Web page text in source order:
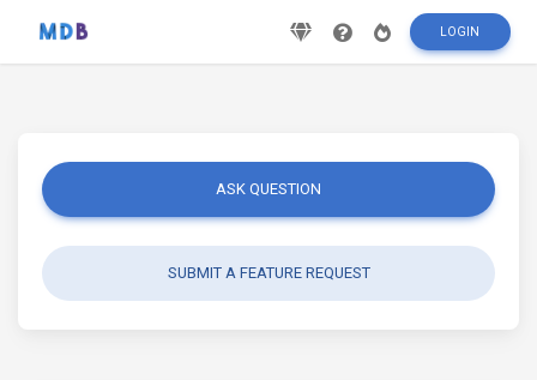
LOGIN
ASK QUESTION
SUBMIT A FEATURE REQUEST